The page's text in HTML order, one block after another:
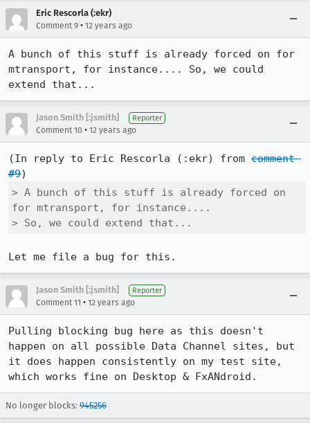
Eric Rescorla (:ekr)
Comment 9 • 12 years ago
A bunch of this stuff is already forced on for
mtransport, for instance.... So, we could
extend that...
Jason Smith [:jsmith] Reporter
Comment 10 • 12 years ago
(In reply to Eric Rescorla (:ekr) from comment
#9
> A bunch of this stuff is already forced on
for mtransport, for instance....
> So, we could extend that...
Let me file a bug for this.
Jason Smith [:jsmith] Reporter
Comment 11 • 12 years ago
Pulling blocking bug here as this doesn't
happen on all possible Data Channel sites, but
it does happen consistently on my test site,
which works fine on Desktop & FxANdroid.
No longer blocks: 945256